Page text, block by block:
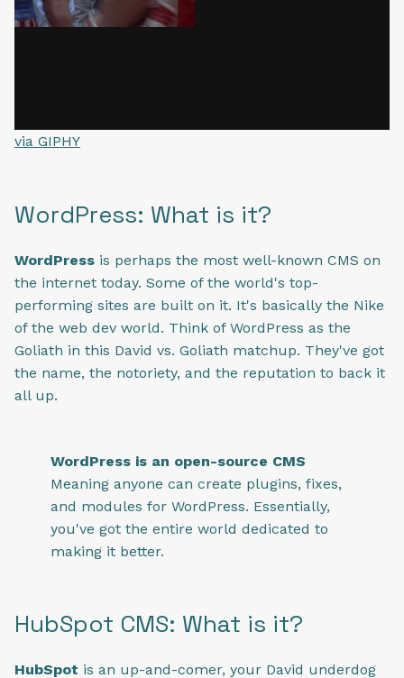
via GIPHY
WordPress: What is it?
WordPress is perhaps the most well-known CMS on
the internet today. Some of the world's top-
performing sites are built on it. It's basically the Nike
of the web dev world. Think of WordPress as the
Goliath in this David vs. Goliath matchup. They've got
the name, the notoriety, and the reputation to back it
all up.
WordPress is an open-source CMS
Meaning anyone can create plugins, fixes,
and modules for WordPress. Essentially,
you've got the entire world dedicated to
making it better.
HubSpot CMS: What is it?
HubSpot is an up-and-comer, your David underdog